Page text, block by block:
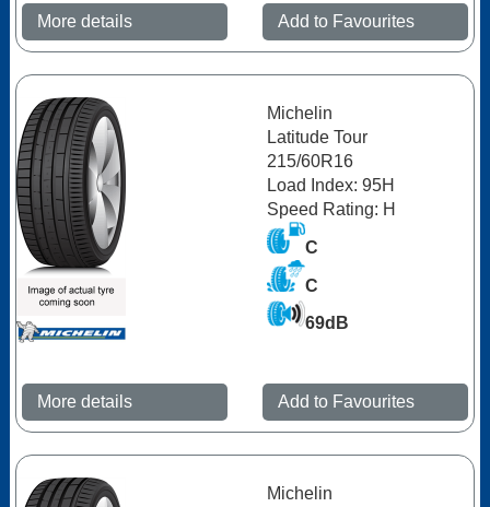
More details Add to Favourites
Michelin
Latitude Tour
215/60R16
Load Index: 95H
Speed Rating: H
C
C
69dB
More details Add to Favourites
Michelin